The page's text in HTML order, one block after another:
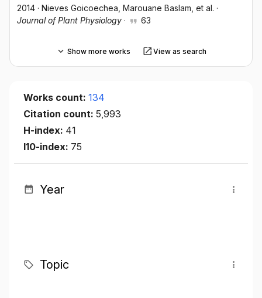
2014 · Nieves Goicoechea , Marouane Baslam , et al. ·
Journal of Plant Physiology · 63
Show more works View as search
Works count: 134
Citation count: 5,993
H-index: 41
I10-index: 75
Year
Topic